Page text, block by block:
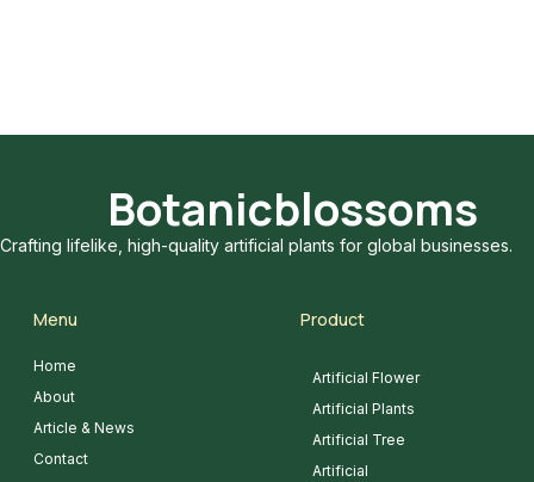
Botanicblossoms
Crafting lifelike, high-quality artificial plants for global businesses.
Menu
Home
About
Article & News
Contact
Product
Artificial Flower
Artificial Plants
Artificial Tree
Artificial